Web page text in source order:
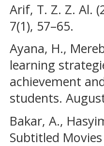
Arif, T. Z. Z. Al.
7(1), 57–65.
Ayana, H.,
learning
achievement
students.
Bakar, A.,
Subtitled